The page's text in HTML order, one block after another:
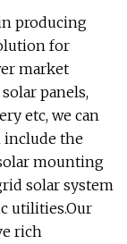
producing
for
market
panels,
etc, we can
include the
mounting
solar system
utilities.Our
rich